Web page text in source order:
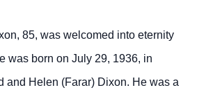
85, was welcomed into eternity
was born on July 29, 1936, in
and Helen (Farar) Dixon. He was a